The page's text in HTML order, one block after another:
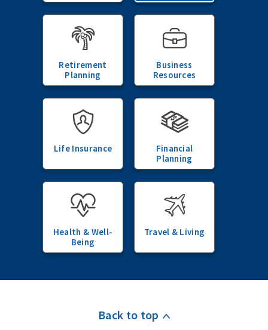
Retirement
Planning
Business
Resources
Life Insurance
Financial
Planning
Health & Well-
Being
Travel & Living
Back to top